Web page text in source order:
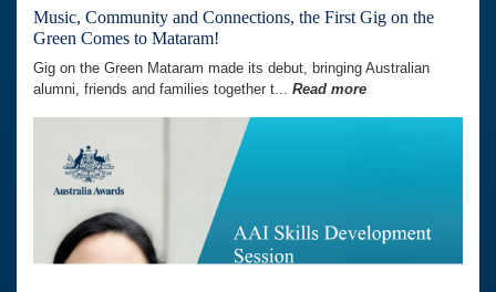
Music, Community and Connections, the First Gig on the
Green Comes to Mataram!
Gig on the Green Mataram made its debut, bringing Australian
alumni, friends and families together t... Read more